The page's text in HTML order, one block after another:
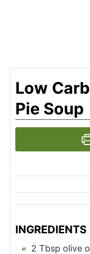
Low
Pie Soup
INGREDIENTS
2 Tbsp olive